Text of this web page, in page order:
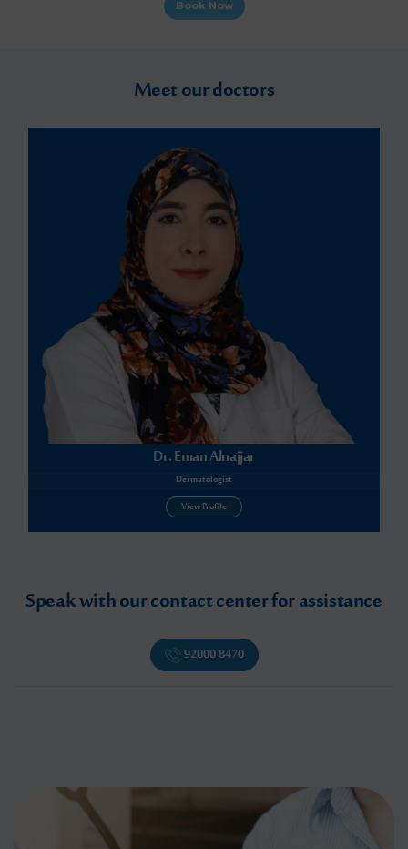
Book Now
Meet our doctors
Dr. Eman Alnajjar
Dermatologist
View Profile
Speak with our contact center for assistance
92000 8470